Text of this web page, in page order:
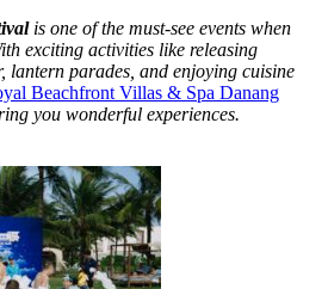
is one of the must-see events when
exciting activities like releasing
lantern parades, and enjoying cuisine
Beachfront Villas & Spa Danang
you wonderful experiences.